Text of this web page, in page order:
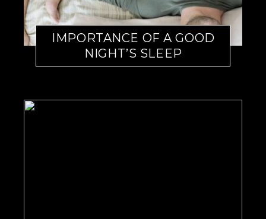
IMPORTANCE OF A GOOD
NIGHT’S SLEEP